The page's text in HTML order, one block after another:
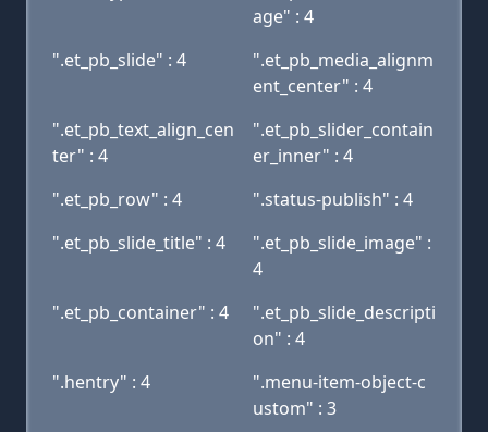
age" : 4
".et_pb_slide" : 4
".et_pb_media_alignm
ent_center" : 4
".et_pb_text_align_cen
ter" : 4
".et_pb_slider_contain
er_inner" : 4
".et_pb_row" : 4
".status-publish" : 4
".et_pb_slide_title" : 4
".et_pb_slide_image" :
4
".et_pb_container" : 4
".et_pb_slide_descripti
on" : 4
".hentry" : 4
".menu-item-object-c
ustom" : 3